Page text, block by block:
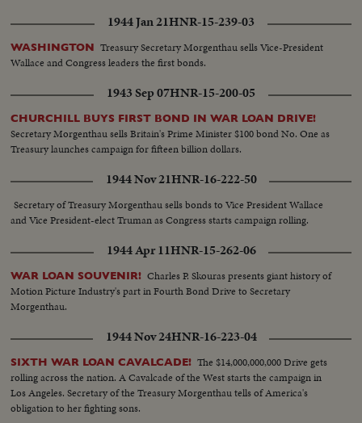
1944 Jan 21HNR-15-239-03
WASHINGTON Treasury Secretary Morgenthau sells Vice-President
Wallace and Congress leaders the first bonds.
1943 Sep 07HNR-15-200-05
CHURCHILL BUYS FIRST BOND IN WAR LOAN DRIVE!
Secretary Morgenthau sells Britain's Prime Minister $100 bond No. One as
Treasury launches campaign for fifteen billion dollars.
1944 Nov 21HNR-16-222-50
Secretary of Treasury Morgenthau sells bonds to Vice President Wallace
and Vice President-elect Truman as Congress starts campaign rolling.
1944 Apr 11HNR-15-262-06
WAR LOAN SOUVENIR! Charles P. Skouras presents giant history of
Motion Picture Industry's part in Fourth Bond Drive to Secretary
Morgenthau.
1944 Nov 24HNR-16-223-04
SIXTH WAR LOAN CAVALCADE! The $14,000,000,000 Drive gets
rolling across the nation. A Cavalcade of the West starts the campaign in
Los Angeles. Secretary of the Treasury Morgenthau tells of America's
obligation to her fighting sons.